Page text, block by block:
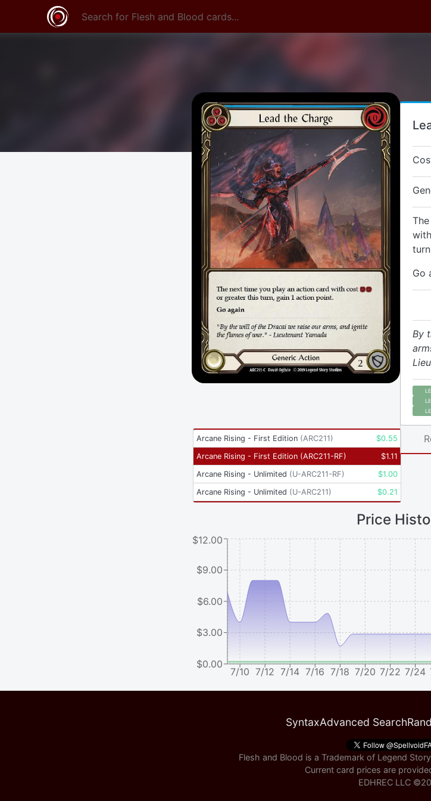
Go
By
Arcane Rising - First Edition (ARC211) $0.55
Arcane Rising - First Edition (ARC211-RF) $1.11
Arcane Rising - Unlimited (U-ARC211-RF) $1.00
Arcane Rising - Unlimited (U-ARC211) $0.21
Price
7/10 7/12 7/14 7/16 7/18 7/20 7/22 7/24
$0.00
$3.00
$6.00
$9.00
$12.00
SyntaxAdvanced Search
Flesh and Blood is a Trademark of Legend
Current card prices are
EDHREC LLC ©